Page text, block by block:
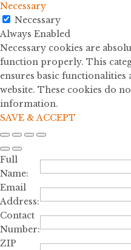
Necessary
Necessary
Always Enabled
Necessary cookies are
function properly. This
ensures basic
website. These cookies do
information.
SAVE & ACCEPT
Full
Name:
Email
Address:
Contact
Number:
ZIP